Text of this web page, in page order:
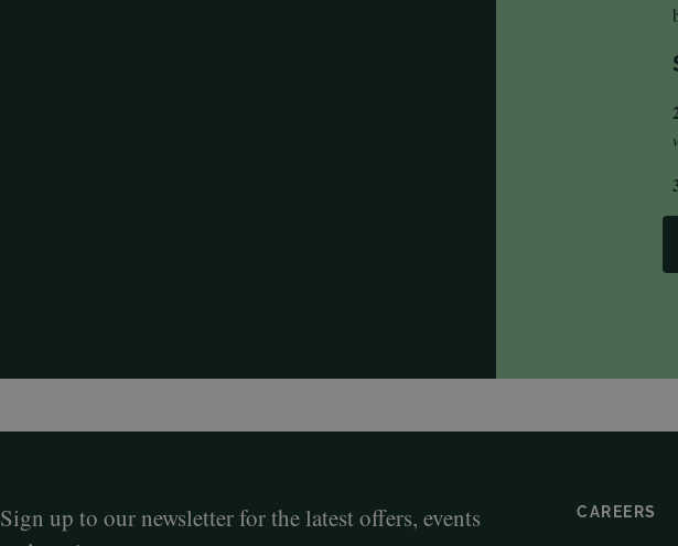
Sign up to our newsletter for the latest offers, events
CAREERS